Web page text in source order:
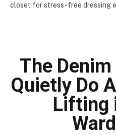
closet for stress-free dressing
The
Quietly Do
Lifting